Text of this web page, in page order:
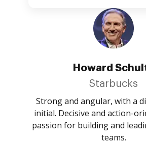
Howard
Starbucks
Strong and angular, with a
initial. Decisive and action-
passion for building and
teams.